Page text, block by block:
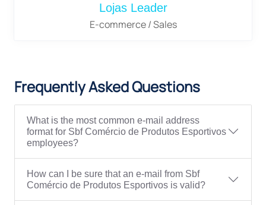
Lojas Leader
E-commerce / Sales
Frequently Asked Questions
What is the most common e-mail address
format for Sbf Comércio de Produtos Esportivos
employees?
How can I be sure that an e-mail from Sbf
Comércio de Produtos Esportivos is valid?